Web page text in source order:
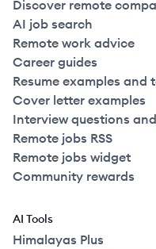
Discover remote
AI job search
Remote work advice
Career guides
Resume examples and
Cover letter examples
Interview questions
Remote jobs RSS
Remote jobs widget
Community rewards
AI Tools
Himalayas Plus